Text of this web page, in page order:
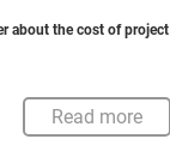
about the cost of
Read more